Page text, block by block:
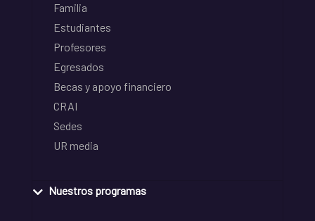
Familia
Estudiantes
Profesores
Egresados
Becas y apoyo financiero
CRAI
Sedes
UR media
Nuestros programas